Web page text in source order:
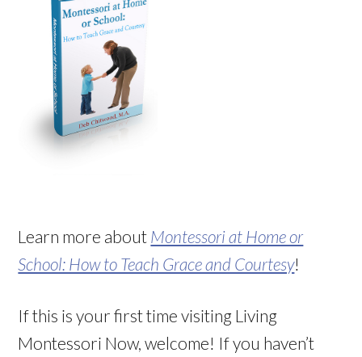
Learn more about Montessori at Home or
School: How to Teach Grace and Courtesy!
If this is your first time visiting Living
Montessori Now, welcome! If you haven’t